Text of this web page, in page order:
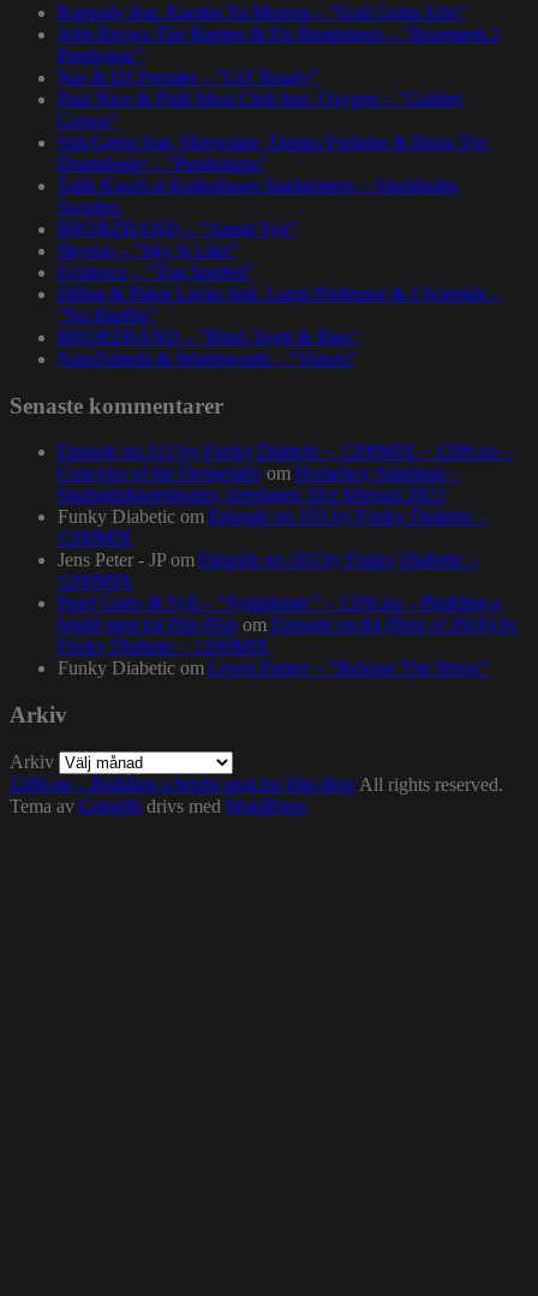
Rapsody feat. Karabo Ya Morena – ”God Gotta Afro”
John Brown The Rapper & Da Beatminerz – ”Basement 2
Penthouse”
Nas & DJ Premier – ”GiT Ready”
Paul Nice & Phill Most Chill feat. Oxygen – ”Golden
Crown”
Spit Gemz feat. Skrewtape, Dango Forlaine & Doza The
Drumdealer – ”Pendulums”
Talib Kweli at Kulturhuset Stadsteatern – Stockholm,
Sweden.
BRORZBAND – ”Annat Tyg”
Skyzoo – ”Sky Is Like”
Evidence – ”Top Seeded”
Dillon & Paten Locke feat. Large Professor & J Scienide –
”No Bluffin”
BRORZBAND – ”Blod, Svett & Bars”
NapsNdreds & Wordsworth – ”Voices”
Senaste kommentarer
Episode no.115 by Funky Diabetic – 1200MIX – 1200.nu –
Concerto of the Desperado om Homeboy Sandman –
Stadsgårdsterminalen, torsdagen 16:e februari 2023
Funky Diabetic om Episode no.103 by Funky Diabetic –
1200MIX
Jens Peter - JP om Episode no.103 by Funky Diabetic –
1200MIX
Pearl Gates & Syll – “Symphonic” – 1200.nu – Building a
bright spot for Hip-Hop om Episode no.84 (Best of 2016) by
Funky Diabetic – 1200MIX
Funky Diabetic om Lewis Parker – “Release The Stress”
Arkiv
Arkiv
1200.nu – Building a bright spot for Hip-Hop All rights reserved.
Tema av Colorlib drivs med WordPress